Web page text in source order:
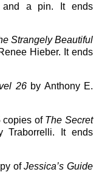
and a pin. It ends
Strangely Beautiful
Hieber. It ends
26by Anthony E.
of The Secret
Traborrelli. It ends
ofJessica’s Guide